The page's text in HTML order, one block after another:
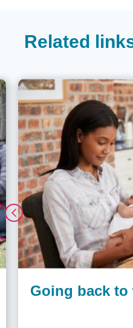
Related
Going back to